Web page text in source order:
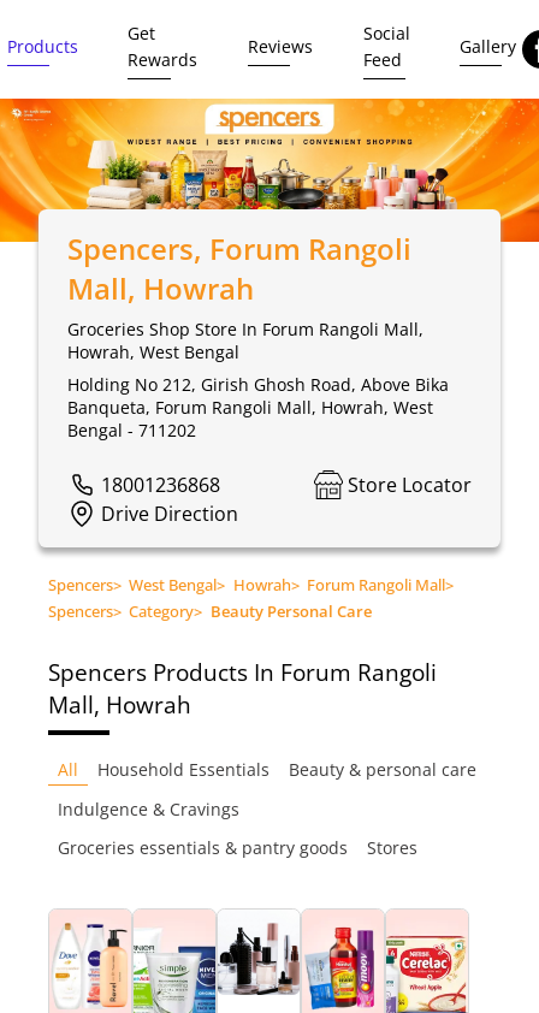
Products
Get
Rewards
Reviews
Social
Feed
Gallery
Spencers, Forum Rangoli
Mall, Howrah
Groceries Shop Store In Forum Rangoli Mall,
Howrah, West Bengal
Holding No 212, Girish Ghosh Road, Above Bika
Banqueta, Forum Rangoli Mall, Howrah, West
Bengal - 711202
18001236868
Store Locator
Drive Direction
Spencers> West Bengal> Howrah> Forum Rangoli Mall>
Spencers> Category> Beauty Personal Care
Spencers Products In Forum Rangoli
Mall, Howrah
All Household Essentials
Beauty & personal care
Indulgence & Cravings
Groceries essentials & pantry goods
Stores